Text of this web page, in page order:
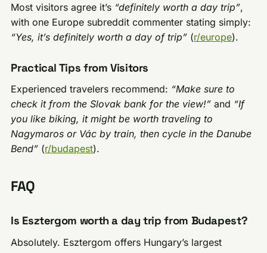
Most visitors agree it’s “definitely worth a day trip”,
with one Europe subreddit commenter stating simply:
“Yes, it’s definitely worth a day of trip” (r/europe).
Practical Tips from Visitors
Experienced travelers recommend: “Make sure to
check it from the Slovak bank for the view!” and “If
you like biking, it might be worth traveling to
Nagymaros or Vác by train, then cycle in the Danube
Bend” (r/budapest).
FAQ
Is Esztergom worth a day trip from Budapest?
Absolutely. Esztergom offers Hungary’s largest